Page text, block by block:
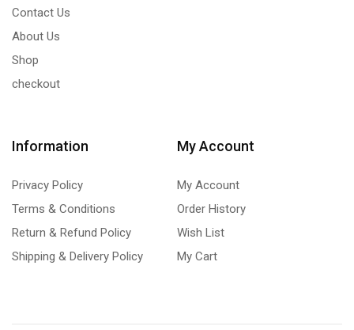
Contact Us
About Us
Shop
checkout
Information
Privacy Policy
Terms & Conditions
Return & Refund Policy
Shipping & Delivery Policy
My Account
My Account
Order History
Wish List
My Cart